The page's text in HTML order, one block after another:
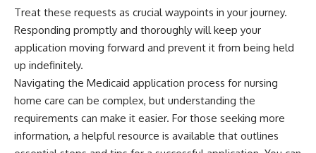
Treat these requests as crucial waypoints in your journey.
Responding promptly and thoroughly will keep your
application moving forward and prevent it from being held
up indefinitely.
Navigating the Medicaid application process for nursing
home care can be complex, but understanding the
requirements can make it easier. For those seeking more
information, a helpful resource is available that outlines